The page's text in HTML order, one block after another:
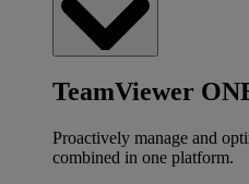
TeamViewer
Proactively manage and
combined in one platform.